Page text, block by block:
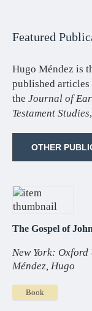
Featured
Hugo Méndez is
published articles
the Journal of
Testament Studies
OTHER
The Gospel of
New York:
Méndez, Hugo
Book